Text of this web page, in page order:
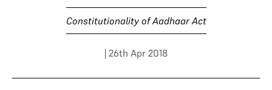
Constitutionality of Aadhaar Act
| 26th Apr 2018